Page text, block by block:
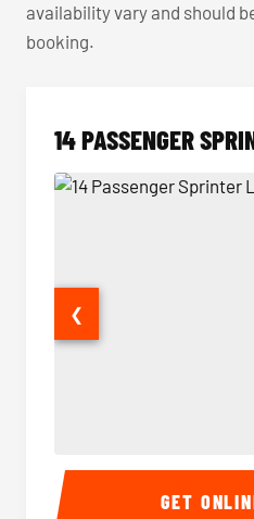
availability vary and should
booking.
14 PASSENGER
14 Passenger Sprinter
❮